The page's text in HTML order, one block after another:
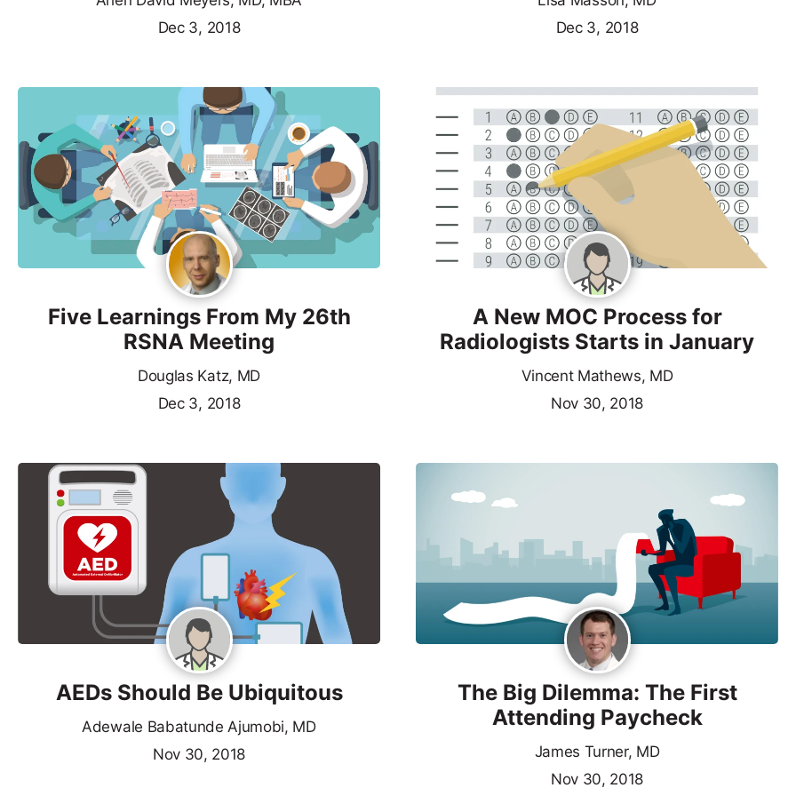
Dec 3, 2018
Dec 3, 2018
Five Learnings From My 26th
RSNA Meeting
Douglas Katz, MD
Dec 3, 2018
A New MOC Process for
Radiologists Starts in January
Vincent Mathews, MD
Nov 30, 2018
AEDs Should Be Ubiquitous
Adewale Babatunde Ajumobi, MD
Nov 30, 2018
The Big Dilemma: The First
Attending Paycheck
James Turner, MD
Nov 30, 2018